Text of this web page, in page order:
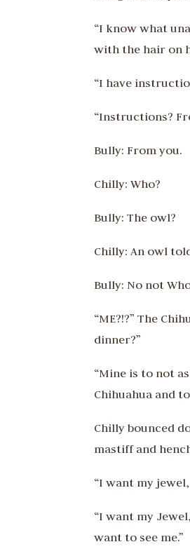
“I know what
with the hair on
“I have
“Instructions?
Bully: From you.
Chilly: Who?
Bully: The owl?
Chilly: An owl
Bully: No not
“ME?!?” The
dinner?”
“Mine is to not
Chihuahua and
Chilly bounced
mastiff and
“I want my
“I want my
want to see me.”